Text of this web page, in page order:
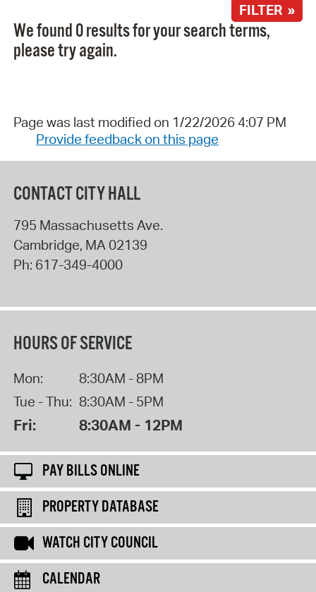
FILTER »
We found 0 results for your search terms,
please try again.
Page was last modified on 1/22/2026 4:07 PM
Provide feedback on this page
CONTACT CITY HALL
795 Massachusetts Ave.
Cambridge, MA 02139
Ph: 617-349-4000
HOURS OF SERVICE
Mon:
8:30AM - 8PM
Tue - Thu: 8:30AM - 5PM
Fri: 8:30AM - 12PM
PAY BILLS ONLINE
PROPERTY DATABASE
WATCH CITY COUNCIL
CALENDAR